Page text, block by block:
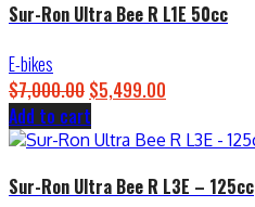
Sur-Ron Ultra Bee R L1E 50cc
E-bikes
$7,000.00 Original
price
was:
$5,499.00
is:
Add to cart
Sur-Ron Ultra Bee R L3E – 125cc